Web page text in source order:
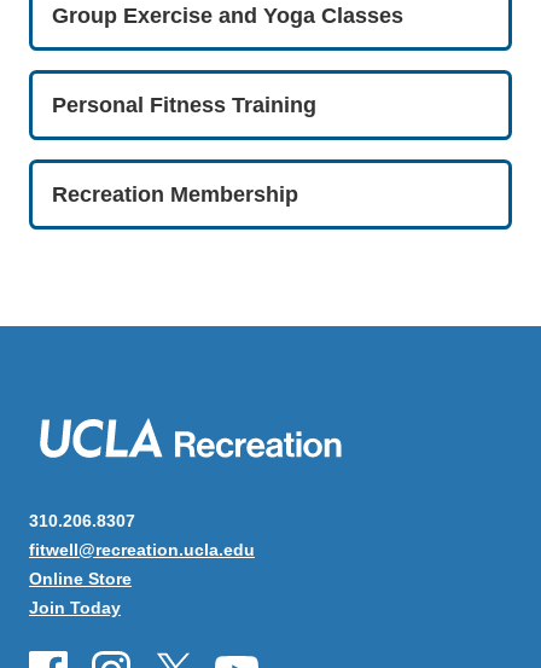
Group Exercise and Yoga Classes
Personal Fitness Training
Recreation Membership
310.206.8307
fitwell@recreation.ucla.edu
Online Store
Join Today